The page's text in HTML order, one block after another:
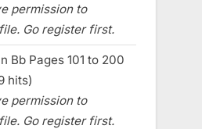
permission to
Go register first.
Bb Pages 101 to 200
hits)
permission to
Go register first.